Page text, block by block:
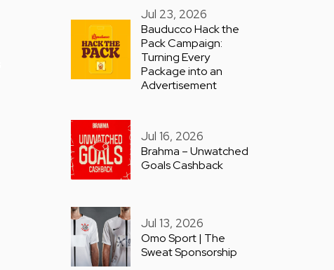
Jul 23, 2026
Bauducco Hack the
Pack Campaign:
Turning Every
Package into an
Advertisement
Jul 16, 2026
Brahma – Unwatched
Goals Cashback
Jul 13, 2026
Omo Sport | The
Sweat Sponsorship